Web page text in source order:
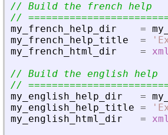
// Build the french help
//
my_french_help_dir
=
my_french_help_title
= '
my_french_html_dir
=
// Build the english help
//
my_english_help_dir
=
my_english_help_title = '
my_english_html_dir
=